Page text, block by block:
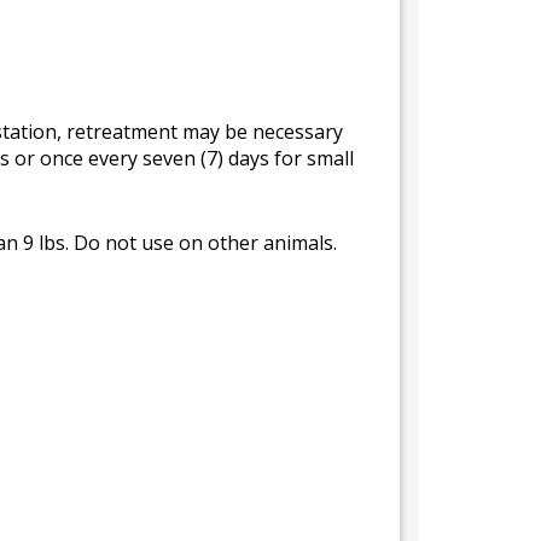
retreatment may be necessary
once every seven (7) days for small
9 lbs. Do not use on other animals.